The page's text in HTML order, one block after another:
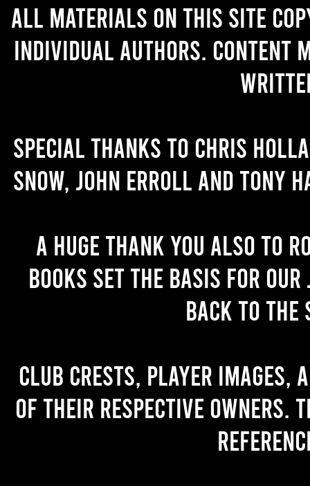
All materials on this site
individual authors. Content
Special thanks to Chris
Snow, John Erroll and Tony
A huge thank you also to
books set the basis for
back to the
Club crests, player images,
of their respective owners.